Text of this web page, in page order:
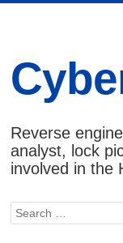
Reverse
analyst, lock
involved in the
Search